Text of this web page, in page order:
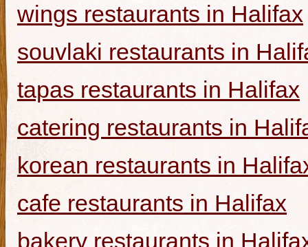
wings restaurants in Halifax
souvlaki restaurants in
tapas restaurants in Halifax
catering restaurants in
korean restaurants in
cafe restaurants in Halifax
bakery restaurants in